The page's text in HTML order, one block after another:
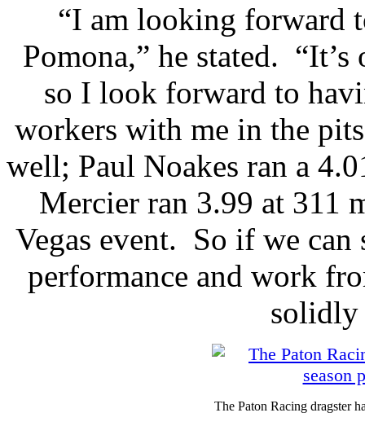
“I am looking forward
Pomona,” he stated.
so I look forward to
workers with me in the
well; Paul Noakes ran a
Mercier ran 3.99 at 311
Vegas event. So if we
performance and work
solidly
The Paton Racing dragster